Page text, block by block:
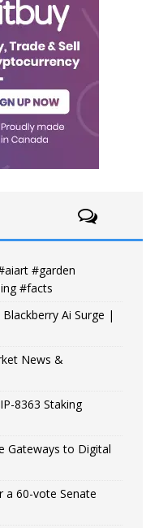
#garden
#facts
Ai Surge |
News &
8363 Staking
Gateways to Digital
a 60-vote Senate